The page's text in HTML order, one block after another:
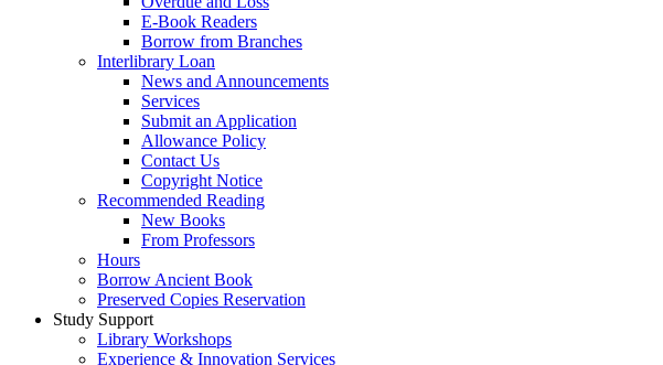
E-Book Readers
Borrow from Branches
Interlibrary Loan
News and Announcements
Services
Submit an Application
Allowance Policy
Contact Us
Copyright Notice
Recommended Reading
New Books
From Professors
Hours
Borrow Ancient Book
Preserved Copies Reservation
Study Support
Library Workshops
Experience & Innovation Services